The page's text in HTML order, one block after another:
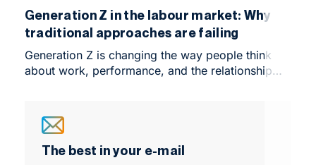
Generation Z in the labour market: Why
traditional approaches are failing
Generation Z is changing the way people think
about work, performance, and the relationship
into the workplace than managers are used to.
This is not a generational trend or a short-lived
shift, but a structural change that is already
The best in your e-mail